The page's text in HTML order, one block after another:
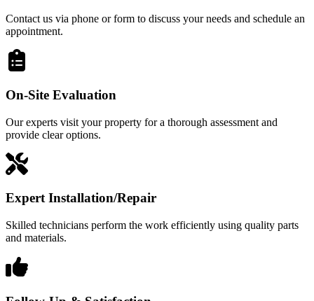
Contact us via phone or form to discuss your needs and schedule an
appointment.
On-Site Evaluation
Our experts visit your property for a thorough assessment and
provide clear options.
Expert Installation/Repair
Skilled technicians perform the work efficiently using quality parts
and materials.